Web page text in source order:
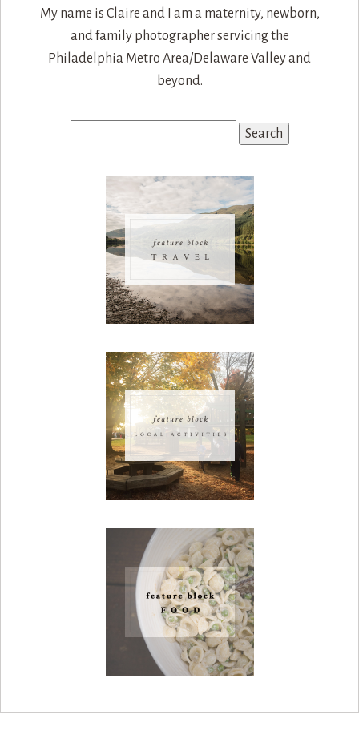
My name is Claire and I am a maternity, newborn,
and family photographer servicing the
Philadelphia Metro Area/Delaware Valley and
beyond.